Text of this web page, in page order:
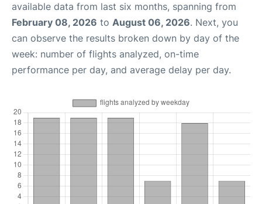
available data from last six months, spanning from
February 08, 2026 to August 06, 2026. Next, you
can observe the results broken down by day of the
week: number of flights analyzed, on-time
performance per day, and average delay per day.